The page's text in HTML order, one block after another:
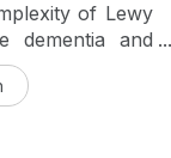
of Lewy
dementia and
and
and SLPs will
emphasize